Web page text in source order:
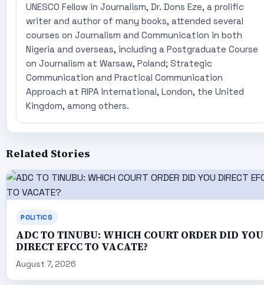
UNESCO Fellow in Journalism, Dr. Dons Eze, a prolific
writer and author of many books, attended several
courses on Journalism and Communication in both
Nigeria and overseas, including a Postgraduate Course
on Journalism at Warsaw, Poland; Strategic
Communication and Practical Communication
Approach at RIPA International, London, the United
Kingdom, among others.
Related Stories
POLITICS
ADC TO TINUBU: WHICH COURT ORDER DID YOU
DIRECT EFCC TO VACATE?
August 7, 2026